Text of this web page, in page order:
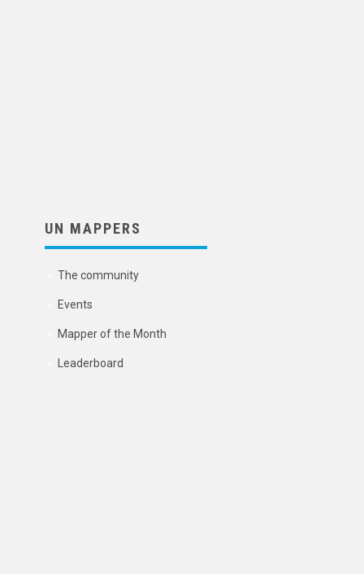
UN MAPPERS
The community
Events
Mapper of the Month
Leaderboard